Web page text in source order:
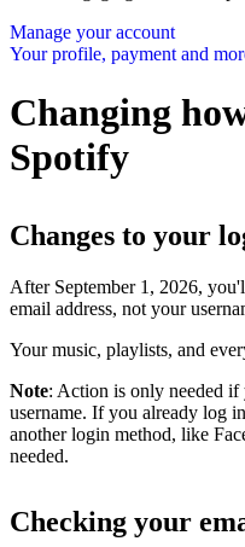
Manage your account
Your profile, payment and
Changing
Spotify
Changes to your
After September 1, 2026,
email address, not your
Your music, playlists, and
Note: Action is only needed
username. If you already log
another login method, like
needed.
Checking your